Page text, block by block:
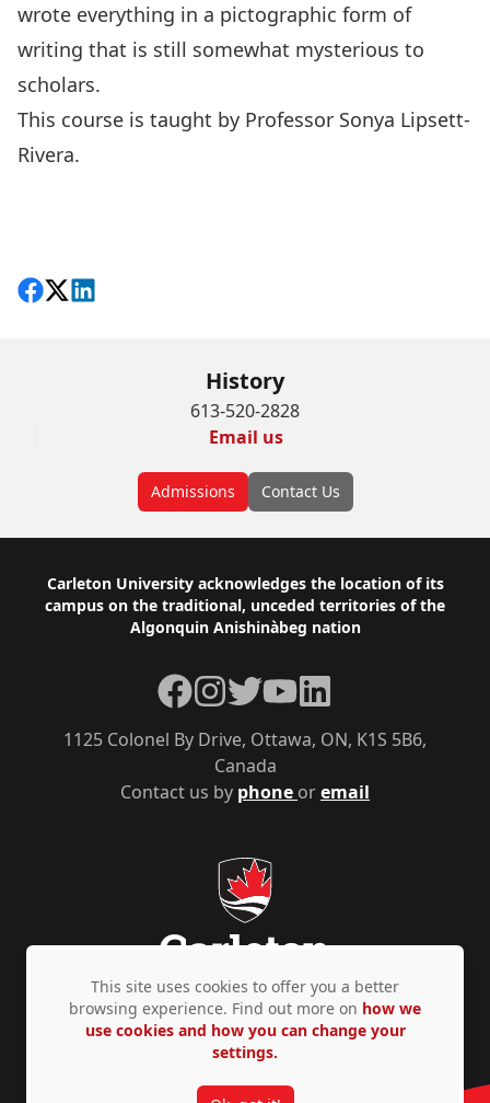
wrote everything in a pictographic form of
writing that is still somewhat mysterious to
scholars.
This course is taught by Professor Sonya Lipsett-
Rivera.
Share on Facebook
Follow on X
View on LinkedIn
History
613-520-2828
Email us
Admissions Contact Us
Footer
Carleton University acknowledges the location of its
campus on the traditional, unceded territories of the
Algonquin Anishinàbeg nation
Contact us by phone oremail
1125 Colonel By Drive, Ottawa, ON, K1S 5B6,
Canada
Facebook
Instagram
TwitterYouTubeLinkedIn
Privacy Policy Accessibility © Copyright 2026
This site uses cookies to offer you a better
browsing experience. Find out more on how we
use cookies and how you can change your
settings.